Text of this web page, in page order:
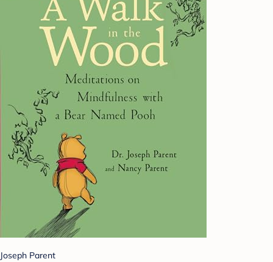
Joseph Parent